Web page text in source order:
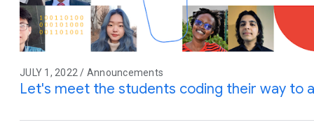
JULY 1, 2022 / Announcements
Let's meet the students coding their way to